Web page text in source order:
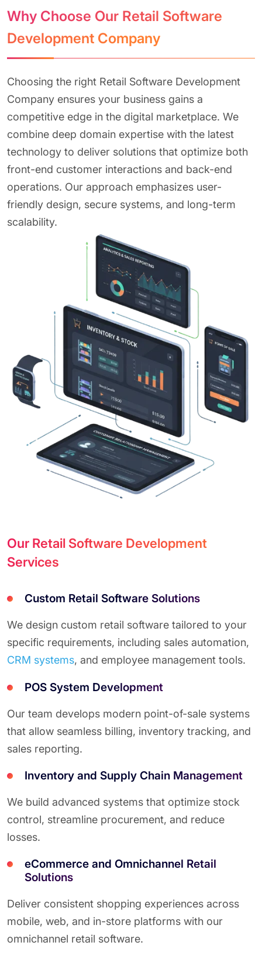
Why Choose Our Retail Software
Development Company
Choosing the right Retail Software Development
Company ensures your business gains a
competitive edge in the digital marketplace. We
combine deep domain expertise with the latest
technology to deliver solutions that optimize both
front-end customer interactions and back-end
operations. Our approach emphasizes user-
friendly design, secure systems, and long-term
scalability.
Our Retail Software Development
Services
Custom Retail Software Solutions
We design custom retail software tailored to your
specific requirements, including sales automation,
CRM systems, and employee management tools.
POS System Development
Our team develops modern point-of-sale systems
that allow seamless billing, inventory tracking, and
sales reporting.
Inventory and Supply Chain Management
We build advanced systems that optimize stock
control, streamline procurement, and reduce
losses.
eCommerce and Omnichannel Retail
Solutions
Deliver consistent shopping experiences across
mobile, web, and in-store platforms with our
omnichannel retail software.